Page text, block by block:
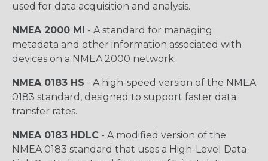
used for data acquisition and analysis.
NMEA 2000 MI
- A standard for managing
metadata and other information associated with
devices on a NMEA 2000 network.
NMEA 0183 HS - A high-speed version of the NMEA
0183 standard, designed to support faster data
transfer rates.
NMEA 0183 HDLC - A modified version of the
NMEA 0183 standard that uses a High-Level Data